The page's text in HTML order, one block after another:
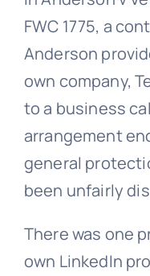
FWC 1775, a
Anderson
own company,
to a business
arrangement
general
been unfairly
There was one
own LinkedIn